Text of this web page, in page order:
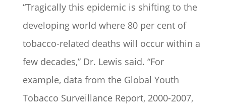
“Tragically this epidemic is shifting to the
developing world where 80 per cent of
tobacco-related deaths will occur within a
few decades,” Dr. Lewis said. “For
example, data from the Global Youth
Tobacco Surveillance Report, 2000-2007,